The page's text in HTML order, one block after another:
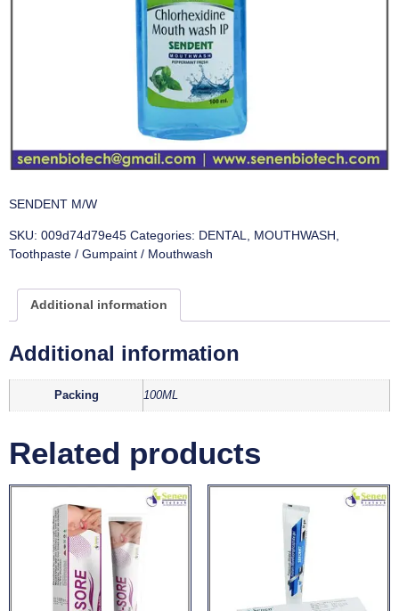
SENDENT M/W
SKU: 009d74d79e45 Categories: DENTAL, MOUTHWASH,
Toothpaste / Gumpaint / Mouthwash
Additional information
Additional information
Packing 100ML
Related products